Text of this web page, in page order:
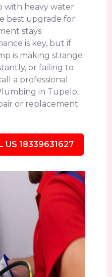
with heavy water
best upgrade for
stays
is key, but if
is making strange
or failing to
a professional
in Tupelo,
or replacement.
US 18339631627